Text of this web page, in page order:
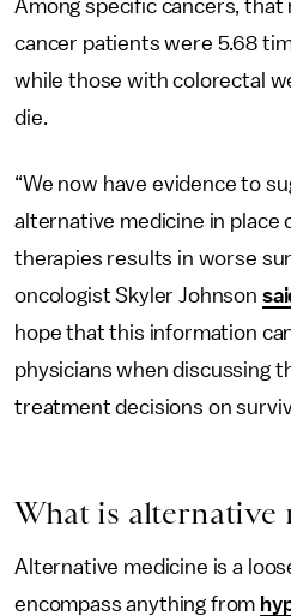
Among specific cancers,
cancer patients were 5.68
while those with colorectal
die.
“We now have evidence to
alternative medicine in place
therapies results in worse
oncologist Skyler Johnson
hope that this information
physicians when discussing
treatment decisions on
What is alternative
Alternative medicine is a
encompass anything from